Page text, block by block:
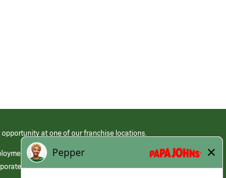
at one of our franchise locations.
at its franchised restaurants. Employment terms,